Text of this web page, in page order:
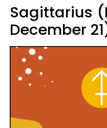
Sagittarius
December